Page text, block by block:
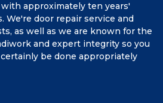
approximately ten years'
We're door repair service and
as well as we are known for the
and expert integrity so you
be done appropriately